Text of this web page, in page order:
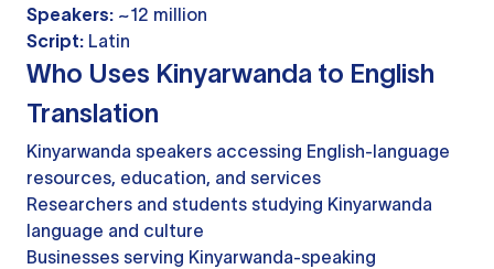
Speakers: ~12 million
Script: Latin
Who Uses Kinyarwanda to English
Translation
Kinyarwanda speakers accessing English-language
resources, education, and services
Researchers and students studying Kinyarwanda
language and culture
Businesses serving Kinyarwanda-speaking